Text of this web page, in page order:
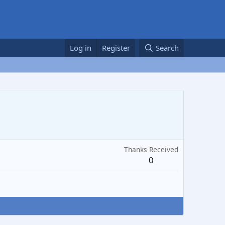
Log in Register Search
Thanks Received
0